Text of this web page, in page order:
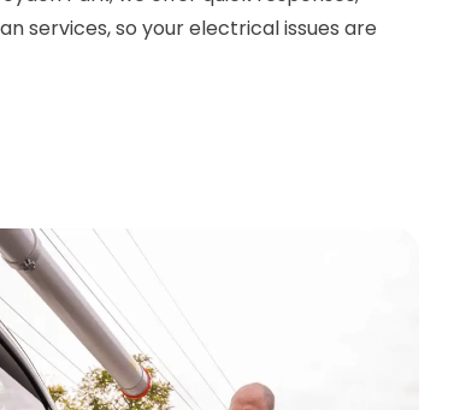
services, so your electrical issues are